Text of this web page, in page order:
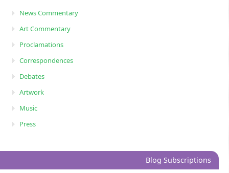
News Commentary
Art Commentary
Proclamations
Correspondences
Debates
Artwork
Music
Press
Blog Subscriptions